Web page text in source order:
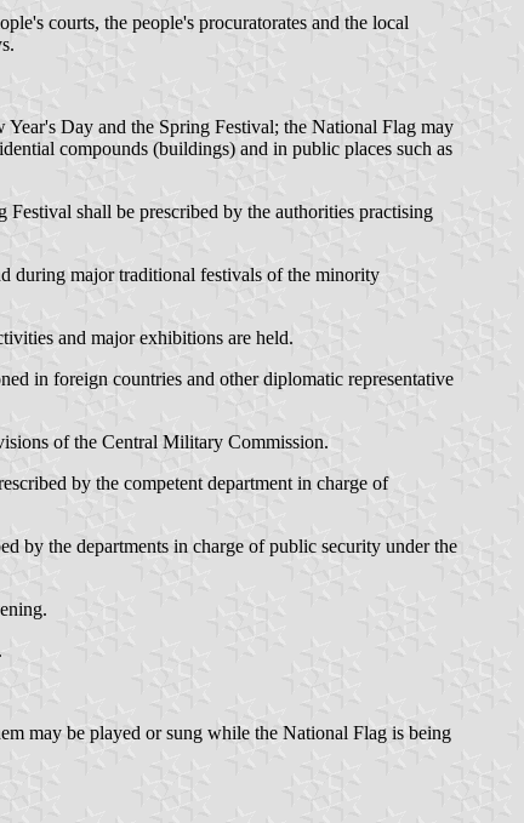
courts, the people's procuratorates and the local
Day and the Spring Festival; the National Flag may
compounds (buildings) and in public places such as
shall be prescribed by the authorities practising
during major traditional festivals of the minority
and major exhibitions are held.
in foreign countries and other diplomatic representative
of the Central Military Commission.
by the competent department in charge of
by the departments in charge of public security under the
may be played or sung while the National Flag is being